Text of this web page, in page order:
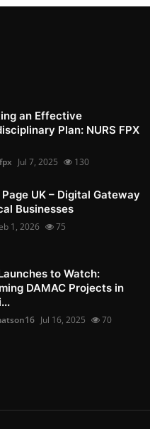
an Effective
Plan: NURS FPX
Jul 7, 2025 130
UK – Digital Gateway
Businesses
1, 2026 75
to Watch:
DAMAC Projects in
Jul 16, 2025 70